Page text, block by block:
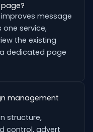
message
service,
the existing
dedicated page
management
structure,
control, advert